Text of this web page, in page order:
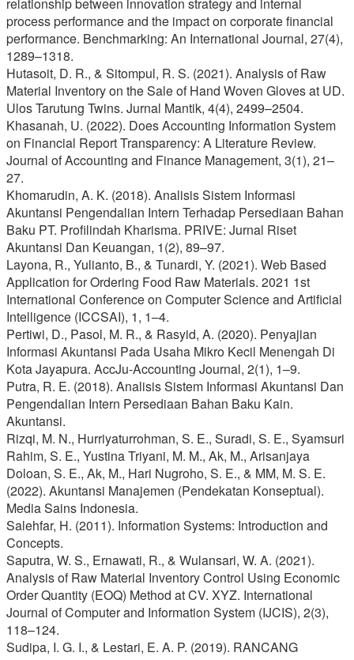
process performance and the impact on corporate financial
performance. Benchmarking: An International Journal, 27(4),
1289–1318.
Hutasoit, D. R., & Sitompul, R. S. (2021). Analysis of Raw
Material Inventory on the Sale of Hand Woven Gloves at UD.
Ulos Tarutung Twins. Jurnal Mantik, 4(4), 2499–2504.
Khasanah, U. (2022). Does Accounting Information System
on Financial Report Transparency: A Literature Review.
Journal of Accounting and Finance Management, 3(1), 21–
27.
Khomarudin, A. K. (2018). Analisis Sistem Informasi
Akuntansi Pengendalian Intern Terhadap Persediaan Bahan
Baku PT. Profilindah Kharisma. PRIVE: Jurnal Riset
Akuntansi Dan Keuangan, 1(2), 89–97.
Layona, R., Yulianto, B., & Tunardi, Y. (2021). Web Based
Application for Ordering Food Raw Materials. 2021 1st
International Conference on Computer Science and Artificial
Intelligence (ICCSAI), 1, 1–4.
Pertiwi, D., Pasol, M. R., & Rasyid, A. (2020). Penyajian
Informasi Akuntansi Pada Usaha Mikro Kecil Menengah Di
Kota Jayapura. AccJu-Accounting Journal, 2(1), 1–9.
Putra, R. E. (2018). Analisis Sistem Informasi Akuntansi Dan
Pengendalian Intern Persediaan Bahan Baku Kain.
Akuntansi.
Rizqi, M. N., Hurriyaturrohman, S. E., Suradi, S. E., Syamsuri
Rahim, S. E., Yustina Triyani, M. M., Ak, M., Arisanjaya
Doloan, S. E., Ak, M., Hari Nugroho, S. E., & MM, M. S. E.
(2022). Akuntansi Manajemen (Pendekatan Konseptual).
Media Sains Indonesia.
Salehfar, H. (2011). Information Systems: Introduction and
Concepts.
Saputra, W. S., Ernawati, R., & Wulansari, W. A. (2021).
Analysis of Raw Material Inventory Control Using Economic
Order Quantity (EOQ) Method at CV. XYZ. International
Journal of Computer and Information System (IJCIS), 2(3),
118–124.
Sudipa, I. G. I., & Lestari, E. A. P. (2019). RANCANG